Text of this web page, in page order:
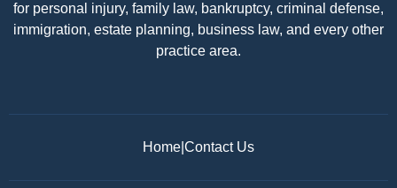
for personal injury, family law, bankruptcy, criminal defense,
immigration, estate planning, business law, and every other
practice area.
Home Contact Us